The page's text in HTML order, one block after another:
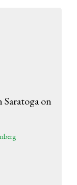
Saratoga on